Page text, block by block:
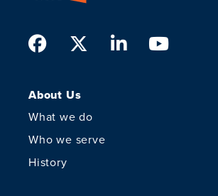
Facebook
TwitterLinkedIn
About Us
What we do
Who we serve
History